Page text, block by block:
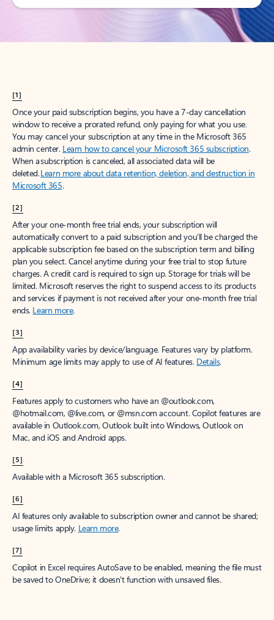
[1]
Once your paid subscription begins, you have a 7-day cancellation
window to receive a prorated refund, only paying for what you use.
You may cancel your subscription at any time in the Microsoft 365
admin center. Learn how to cancel your Microsoft 365 subscription.
When a subscription is canceled, all associated data will be
deleted.Learn more about data retention, deletion, and destruction in
Microsoft 365.
[2]
After your one-month free trial ends, your subscription will
automatically convert to a paid subscription and you’ll be charged the
applicable subscription fee based on the subscription term and billing
plan you select. Cancel anytime during your free trial to stop future
charges. A credit card is required to sign up. Storage for trials will be
limited. Microsoft reserves the right to suspend access to its products
and services if payment is not received after your one-month free trial
ends. Learn more.
[3]
App availability varies by device/language. Features vary by platform.
Minimum age limits may apply to use of AI features. Details.
[4]
Features apply to customers who have an @outlook.com,
@hotmail.com, @live.com, or @msn.com account. Copilot features are
available in Outlook.com, Outlook built into Windows, Outlook on
Mac, and iOS and Android apps.
[5]
Available with a Microsoft 365 subscription.
[6]
AI features only available to subscription owner and cannot be shared;
usage limits apply. Learn more.
[7]
Copilot in Excel requires AutoSave to be enabled, meaning the file must
be saved to OneDrive; it doesn't function with unsaved files.